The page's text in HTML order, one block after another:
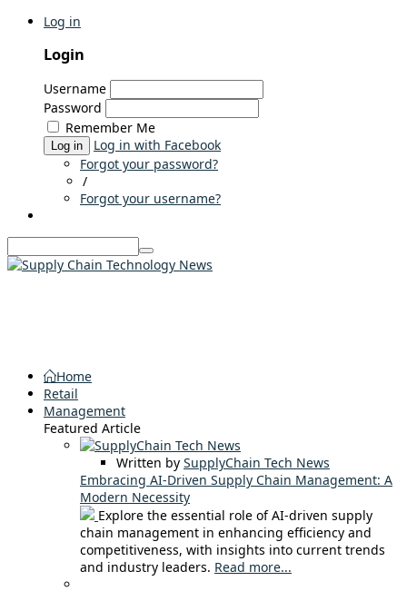
Log in
Login
Username
Password
Remember Me
Log in
Log in with Facebook
Forgot your password?
/
Forgot your username?
Home
Retail
Management
Featured Article
Written by SupplyChain Tech News
Embracing AI-Driven Supply Chain Management: A
Modern Necessity
Explore the essential role of AI-driven supply
chain management in enhancing efficiency and
competitiveness, with insights into current trends
and industry leaders. Read more...